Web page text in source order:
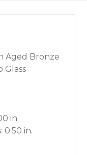
Aged Bronze
Glass
in.
0.50 in.